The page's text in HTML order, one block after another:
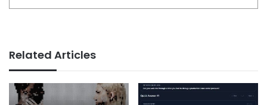
Related Articles